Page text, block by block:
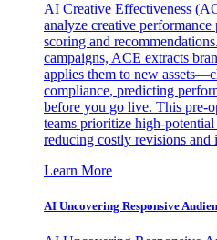
AI Creative Effectiveness
analyze creative
scoring and
campaigns, ACE extracts
applies them to new
compliance, predicting
before you go live. This pre-
teams prioritize high-potential
reducing costly revisions and
Learn More
AI Uncovering Responsive